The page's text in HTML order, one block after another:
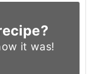
it was!